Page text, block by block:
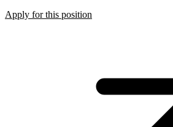
Apply for this position